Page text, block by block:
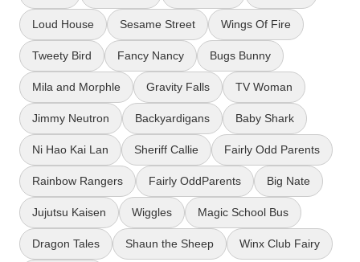
Loud House Sesame Street Wings Of Fire
Tweety Bird Fancy Nancy Bugs Bunny
Mila and Morphle Gravity Falls TV Woman
Jimmy Neutron Backyardigans Baby Shark
Ni Hao Kai Lan Sheriff Callie Fairly Odd Parents
Rainbow Rangers Fairly OddParents Big Nate
Jujutsu Kaisen Wiggles Magic School Bus
Dragon Tales Shaun the Sheep Winx Club Fairy